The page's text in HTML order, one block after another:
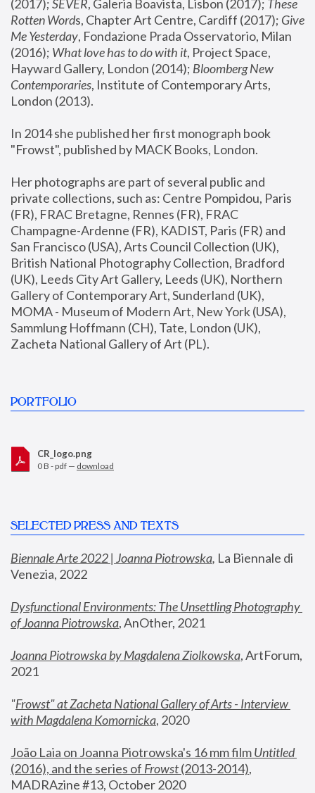
(2017); SEVER, Galeria Boavista, Lisbon (2017); These
Rotten Words, Chapter Art Centre, Cardiff (2017); Give
Me Yesterday, Fondazione Prada Osservatorio, Milan
(2016); What love has to do with it, Project Space,
Hayward Gallery, London (2014); Bloomberg New
Contemporaries, Institute of Contemporary Arts,
London (2013).
In 2014 she published her first monograph book
"Frowst", published by MACK Books, London.
Her photographs are part of several public and
private collections, such as: Centre Pompidou, Paris
(FR), FRAC Bretagne, Rennes (FR), FRAC
Champagne-Ardenne (FR), KADIST, Paris (FR) and
San Francisco (USA), Arts Council Collection (UK),
British National Photography Collection, Bradford
(UK), Leeds City Art Gallery, Leeds (UK), Northern
Gallery of Contemporary Art, Sunderland (UK),
MOMA - Museum of Modern Art, New York (USA),
Sammlung Hoffmann (CH), Tate, London (UK),
Zacheta National Gallery of Art (PL).
PORTFOLIO
CR_logo.png
0 B - pdf — download
SELECTED PRESS AND TEXTS
Biennale Arte 2022 | Joanna Piotrowska, La Biennale di
Venezia, 2022
Dysfunctional Environments: The Unsettling Photography
of Joanna Piotrowska, AnOther, 2021
Joanna Piotrowska by Magdalena Ziolkowska, ArtForum,
2021
"Frowst" at Zacheta National Gallery of Arts - Interview
with Magdalena Komornicka, 2020
João Laia on Joanna Piotrowska's 16 mm film
Untitled
(2016), and the series of Frowst (2013-2014),
MADRAzine #13, October 2020